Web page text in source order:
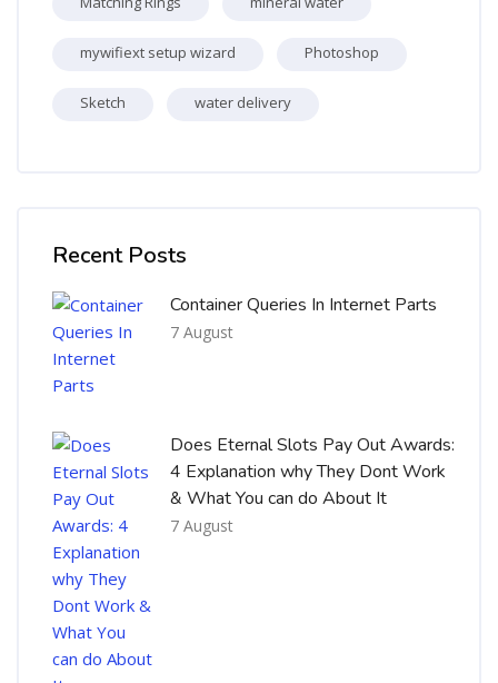
mywifiext setup wizard Photoshop
Sketch water delivery
Recent Posts
Container Queries In Internet Parts
7 August
Does Eternal Slots Pay Out Awards:
4 Explanation why They Dont Work
& What You can do About It
7 August